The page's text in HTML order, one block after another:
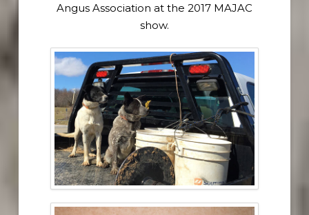
Angus Association at the 2017 MAJAC
show.